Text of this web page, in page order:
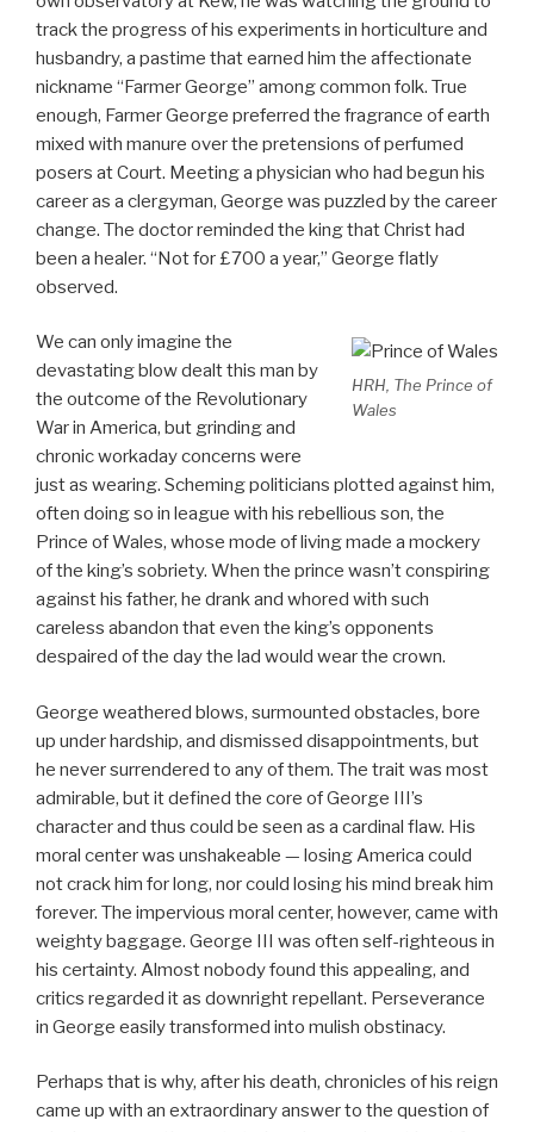
track the progress of his experiments in horticulture and
husbandry, a pastime that earned him the affectionate
nickname “Farmer George” among common folk. True
enough, Farmer George preferred the fragrance of earth
mixed with manure over the pretensions of perfumed
posers at Court. Meeting a physician who had begun his
career as a clergyman, George was puzzled by the career
change. The doctor reminded the king that Christ had
been a healer. “Not for £700 a year,” George flatly
observed.
HRH, The Prince of
Wales
We can only imagine the
devastating blow dealt this man by
the outcome of the Revolutionary
War in America, but grinding and
chronic workaday concerns were
just as wearing. Scheming politicians plotted against him,
often doing so in league with his rebellious son, the
Prince of Wales, whose mode of living made a mockery
of the king’s sobriety. When the prince wasn’t conspiring
against his father, he drank and whored with such
careless abandon that even the king’s opponents
despaired of the day the lad would wear the crown.
George weathered blows, surmounted obstacles, bore
up under hardship, and dismissed disappointments, but
he never surrendered to any of them. The trait was most
admirable, but it defined the core of George III’s
character and thus could be seen as a cardinal flaw. His
moral center was unshakeable — losing America could
not crack him for long, nor could losing his mind break him
forever. The impervious moral center, however, came with
weighty baggage. George III was often self-righteous in
his certainty. Almost nobody found this appealing, and
critics regarded it as downright repellant. Perseverance
in George easily transformed into mulish obstinacy.
Perhaps that is why, after his death, chronicles of his reign
came up with an extraordinary answer to the question of